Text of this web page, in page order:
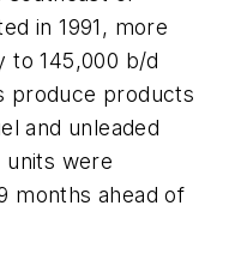
in 1991, more
to 145,000 b/d
produce products
and unleaded
units were
months ahead of